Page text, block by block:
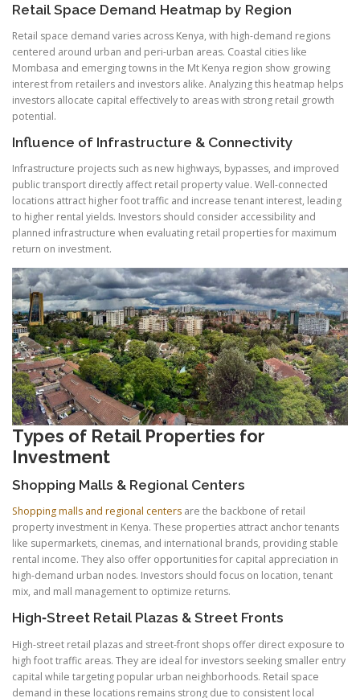
Retail Space Demand Heatmap by Region
Retail space demand varies across Kenya, with high-demand regions
centered around urban and peri-urban areas. Coastal cities like
Mombasa and emerging towns in the Mt Kenya region show growing
interest from retailers and investors alike. Analyzing this heatmap helps
investors allocate capital effectively to areas with strong retail growth
potential.
Influence of Infrastructure & Connectivity
Infrastructure projects such as new highways, bypasses, and improved
public transport directly affect retail property value. Well-connected
locations attract higher foot traffic and increase tenant interest, leading
to higher rental yields. Investors should consider accessibility and
planned infrastructure when evaluating retail properties for maximum
return on investment.
Types of Retail Properties for
Investment
Shopping Malls & Regional Centers
Shopping malls and regional centers are the backbone of retail
property investment in Kenya. These properties attract anchor tenants
like supermarkets, cinemas, and international brands, providing stable
rental income. They also offer opportunities for capital appreciation in
high-demand urban nodes. Investors should focus on location, tenant
mix, and mall management to optimize returns.
High‑Street Retail Plazas & Street Fronts
High-street retail plazas and street-front shops offer direct exposure to
high foot traffic areas. They are ideal for investors seeking smaller entry
capital while targeting popular urban neighborhoods. Retail space
demand in these locations remains strong due to consistent local